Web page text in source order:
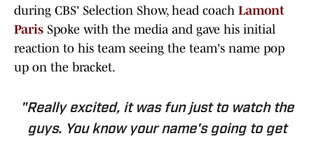
during CBS' Selection Show, head coach Lamont
Paris Spoke with the media and gave his initial
reaction to his team seeing the team's name pop
up on the bracket.
"Really excited, it was fun just to watch the
guys. You know your name's going to get